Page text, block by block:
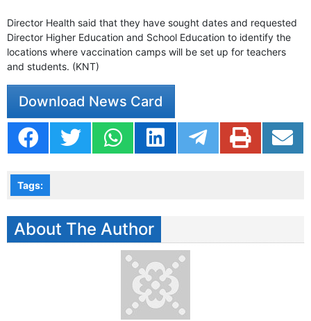
Director Health said that they have sought dates and requested
Director Higher Education and School Education to identify the
locations where vaccination camps will be set up for teachers
and students. (KNT)
Download News Card
Tags:
About The Author